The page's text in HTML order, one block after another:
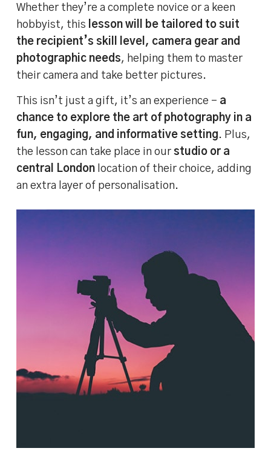
Whether they’re a complete novice or a keen
hobbyist, this
lesson will be tailored to suit
the recipient’s skill level, camera gear and
photographic needs, helping them to master
their camera and take better pictures.
This isn’t just a gift, it’s an experience – a
chance to explore the art of photography in a
fun, engaging, and informative setting. Plus,
the lesson can take place in our studio or a
central Londonlocation of their choice, adding
an extra layer of personalisation.